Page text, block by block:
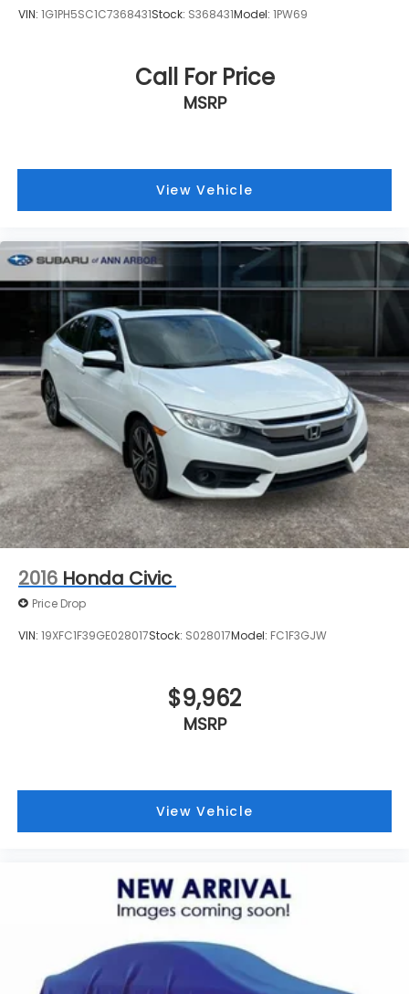
state.
VIN: 1G1PH5SC1C7368431Stock: S368431Model: 1PW69
Call For Price
MSRP
View Vehicle
2016 Honda Civic
Price Drop
VIN: 19XFC1F39GE028017Stock: S028017Model: FC1F3GJW
$9,962
MSRP
View Vehicle